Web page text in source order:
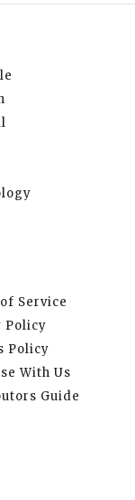
Service
Policy
Policy
With Us
Guide